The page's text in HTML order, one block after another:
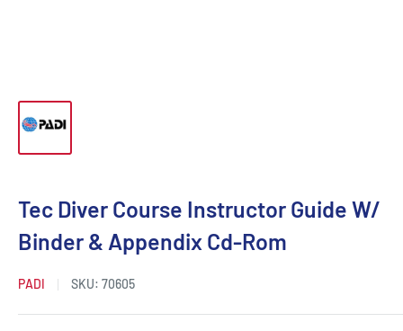
Tec Diver Course Instructor Guide W/
Binder & Appendix Cd-Rom
PADI SKU: 70605